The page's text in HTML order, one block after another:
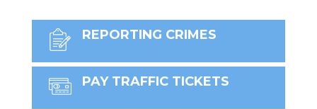
REPORTING CRIMES
PAY TRAFFIC TICKETS